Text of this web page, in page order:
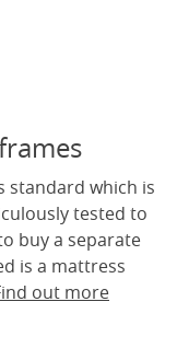
standard which is
tested to
buy a separate
is a mattress
out more